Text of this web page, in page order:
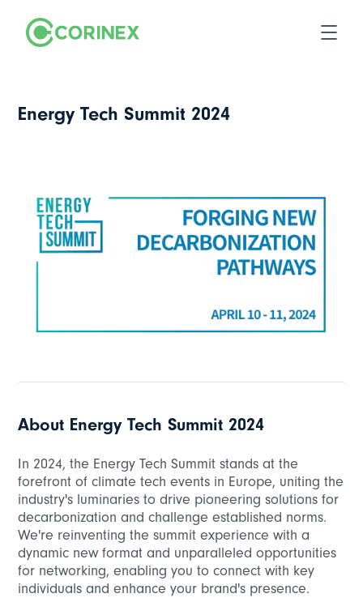
Energy Tech Summit 2024
About Energy Tech Summit 2024
In 2024, the Energy Tech Summit stands at the
forefront of climate tech events in Europe, uniting the
industry's luminaries to drive pioneering solutions for
decarbonization and challenge established norms.
We're reinventing the summit experience with a
dynamic new format and unparalleled opportunities
for networking, enabling you to connect with key
individuals and enhance your brand's presence.